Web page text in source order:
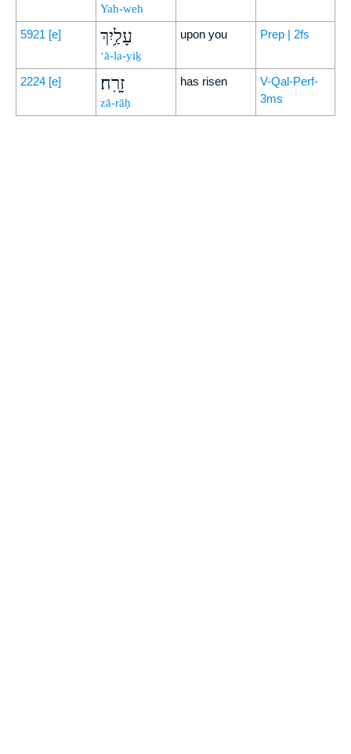
Yah-weh
5921 [e] עָלַ֥יִךְ
‘ā-la-yiḵ
upon you Prep | 2fs
2224 [e] זָרָֽח׃
zā-rāḥ
has risen
V-Qal-Perf-
3ms